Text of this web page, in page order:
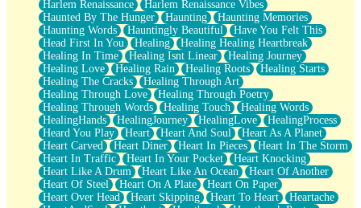
Harlem Renaissance
Harlem Renaissance Vibes
Haunted By The Hunger
Haunting
Haunting Memories
Haunting Words
Hauntingly Beautiful
Have You Felt This
Head First In You
Healing
Healing Healing Heartbreak
Healing In Time
Healing Isnt Linear
Healing Journey
Healing Love
Healing Rain Healing Roots
Healing Starts
Healing The Cracks
Healing Through Art
Healing Through Love
Healing Through Poetry
Healing Through Words
Healing Touch
Healing Words
HealingHands
HealingJourney HealingLove
HealingProcess
Heard You Play
Heart Heart And Soul
Heart As A Planet
Heart Carved
Heart Diner Heart In Pieces
Heart In The Storm
Heart In Traffic
Heart In Your Pocket
Heart Knocking
Heart Like A Drum
Heart Like An Ocean
Heart Of Another
Heart Of Steel
Heart On A Plate
Heart On Paper
Heart Over Head
Heart Skipping Heart To Heart
Heartache